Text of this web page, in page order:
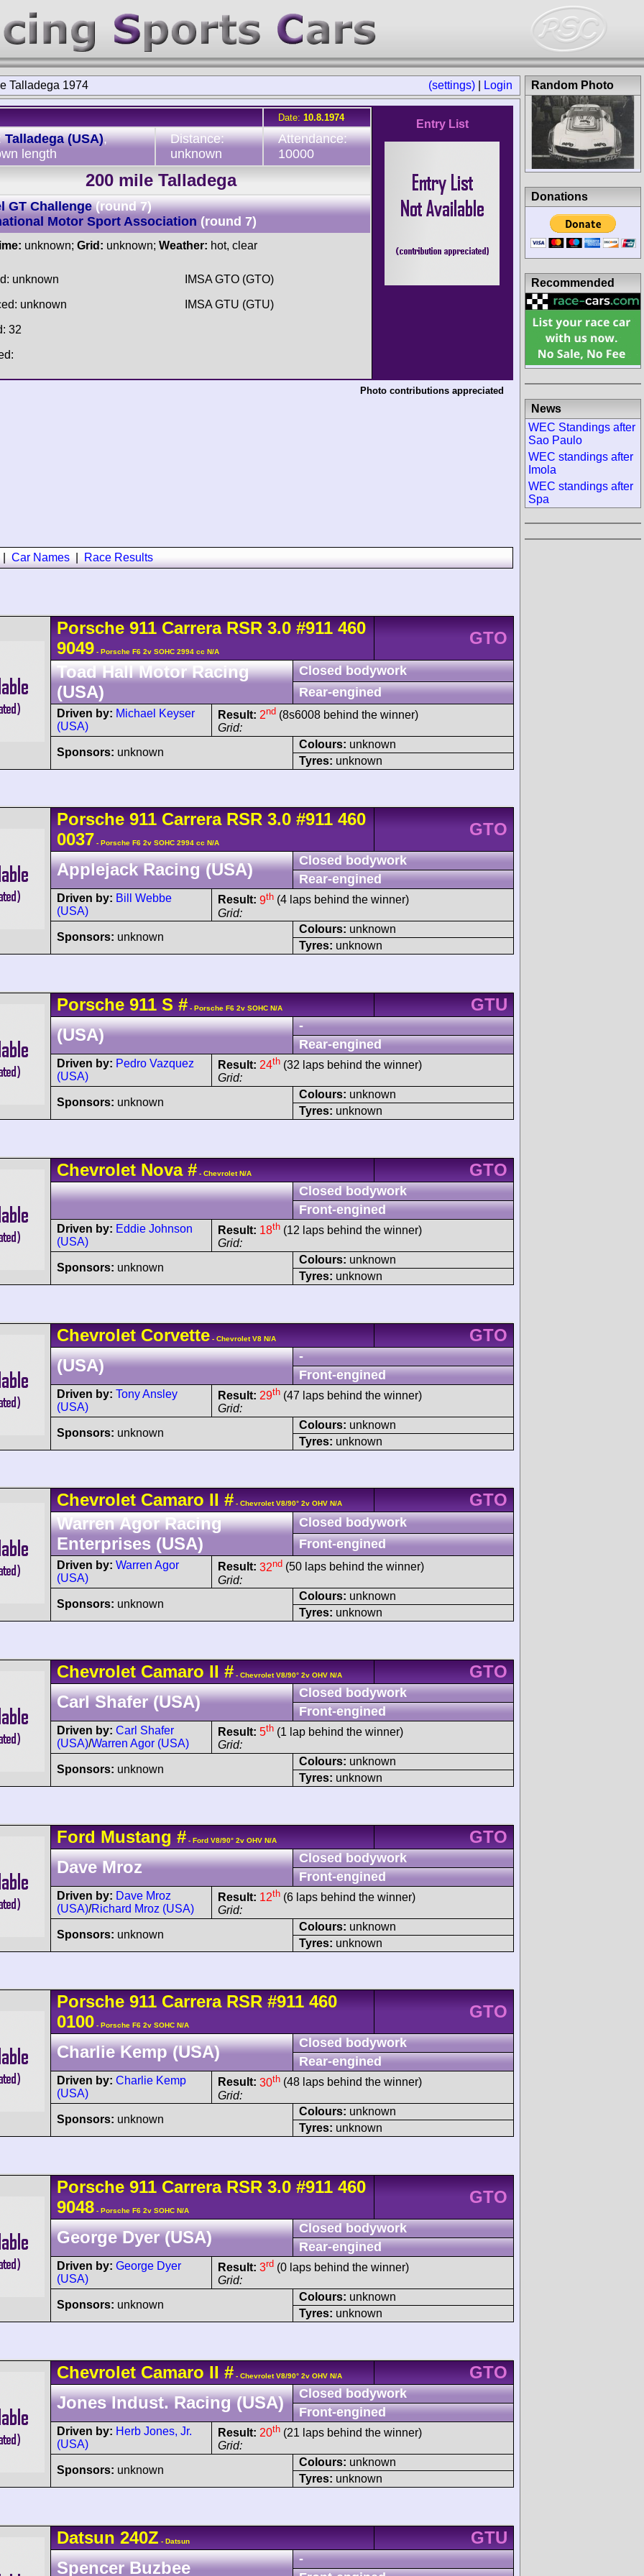
(settings) Login
Talladega 1974
Date: 10.8.1974
Talladega (USA),
length
Distance:
unknown
Attendance:
10000
200 mile Talladega
GT Challenge (round 7)
Motor Sport Association (round 7)
unknown; Grid: unknown; Weather: hot, clear
unknown
unknown
32
IMSA GTO (GTO)
IMSA GTU (GTU)
Entry List
Photo contributions appreciated
Car Names Race Results
Porsche 911 CarreraRSR 3.0 #911 460
9049 - Porsche F6 2v SOHC 2994 cc N/A
GTO
Toad Hall Motor Racing
(USA)
Closed bodywork
Rear-engined
Driven by: Michael Keyser
(USA)
Result: 2nd (8s6008 behind the winner)
Grid:
Sponsors: unknown
Colours: unknown
Tyres: unknown
Porsche 911 CarreraRSR 3.0 #911 460
0037 - Porsche F6 2v SOHC 2994 cc N/A
GTO
Applejack Racing (USA)
Closed bodywork
Rear-engined
Driven by: Bill Webbe
(USA)
Result: 9th (4 laps behind the winner)
Grid:
Sponsors: unknown
Colours: unknown
Tyres: unknown
Porsche 911S # - Porsche F6 2v SOHC N/A
GTU
(USA)
-
Rear-engined
Driven by: Pedro Vazquez
(USA)
Result: 24th (32 laps behind the winner)
Grid:
Sponsors: unknown
Colours: unknown
Tyres: unknown
Chevrolet Nova # - Chevrolet N/A GTO
Closed bodywork
Front-engined
Driven by: Eddie Johnson
(USA)
Result: 18th (12 laps behind the winner)
Grid:
Sponsors: unknown
Colours: unknown
Tyres: unknown
Chevrolet Corvette - Chevrolet V8 N/A
GTO
(USA)
-
Front-engined
Driven by: Tony Ansley
(USA)
Result: 29th (47 laps behind the winner)
Grid:
Sponsors: unknown
Colours: unknown
Tyres: unknown
Chevrolet CamaroII # - Chevrolet V8/90° 2v OHV N/A
GTO
Warren Agor Racing
Enterprises (USA)
Closed bodywork
Front-engined
Driven by: Warren Agor
(USA)
Result: 32nd (50 laps behind the winner)
Grid:
Sponsors: unknown
Colours: unknown
Tyres: unknown
Chevrolet CamaroII # - Chevrolet V8/90° 2v OHV N/A
GTO
Carl Shafer (USA)
Closed bodywork
Front-engined
Driven by: Carl Shafer
(USA)/Warren Agor (USA)
Result: 5th (1 lap behind the winner)
Grid:
Sponsors: unknown
Colours: unknown
Tyres: unknown
Ford Mustang # - Ford V8/90° 2v OHV N/A
GTO
Dave Mroz
Closed bodywork
Front-engined
Driven by: Dave Mroz
(USA)/Richard Mroz (USA)
Result: 12th (6 laps behind the winner)
Grid:
Sponsors: unknown
Colours: unknown
Tyres: unknown
Porsche 911 CarreraRSR #911 460
0100 - Porsche F6 2v SOHC N/A
GTO
Charlie Kemp (USA)
Closed bodywork
Rear-engined
Driven by: Charlie Kemp
(USA)
Result: 30th (48 laps behind the winner)
Grid:
Sponsors: unknown
Colours: unknown
Tyres: unknown
Porsche 911 CarreraRSR 3.0 #911 460
9048 - Porsche F6 2v SOHC N/A
GTO
George Dyer (USA)
Closed bodywork
Rear-engined
Driven by: George Dyer
(USA)
Result: 3rd (0 laps behind the winner)
Grid:
Sponsors: unknown
Colours: unknown
Tyres: unknown
Chevrolet CamaroII # - Chevrolet V8/90° 2v OHV N/A
GTO
Jones Indust. Racing (USA)
Closed bodywork
Front-engined
Driven by: Herb Jones, Jr.
(USA)
Result: 20th (21 laps behind the winner)
Grid:
Sponsors: unknown
Colours: unknown
Tyres: unknown
Datsun 240Z - Datsun
GTU
Spencer Buzbee
-
Random Photo
Donations
Recommended
News
WEC Standings after
Sao Paulo
WEC standings after
Imola
WEC standings after
Spa